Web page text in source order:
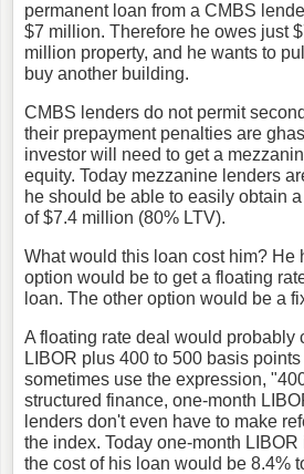
permanent loan from a CMBS
$7 million. Therefore he owes just
million property, and he wants to
buy another building.
CMBS lenders do not permit
their prepayment penalties are
investor will need to get a
equity. Today mezzanine lenders
he should be able to easily obtain
of $7.4 million (80% LTV).
What would this loan cost him? He
option would be to get a floating
loan. The other option would be a
A floating rate deal would probably
LIBOR plus 400 to 500 basis
sometimes use the expression,
structured finance, one-month
lenders don't even have to make
the index. Today one-month
the cost of his loan would be 8.4%